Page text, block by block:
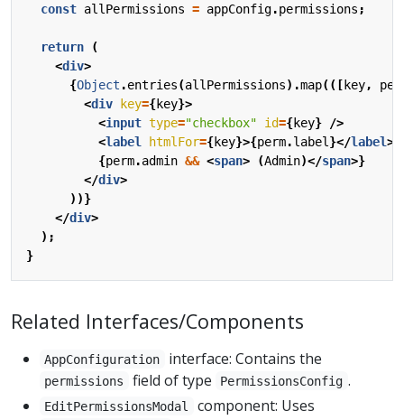
const allPermissions = appConfig.permissions ;
return
(
<div>
{Object .entries(allPermissions).map(([ key,
<div key={key}>
<input type="checkbox" id={key}
/>
<label htmlFor={key}>{perm.label }</label>
{perm.admin && <span> (Admin)</span>}
</div>
))}
</div>
);
}
Related Interfaces/Components
AppConfiguration interface: Contains the
permissions field of type PermissionsConfig .
EditPermissionsModal component: Uses